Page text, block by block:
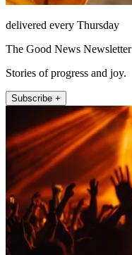
delivered every Thursday
The Good News Newsletter
Stories of progress and joy.
Subscribe +